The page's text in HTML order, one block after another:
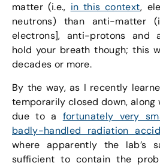
matter (i.e., in this context,
neutrons) than anti-matter
electrons], anti-protons and
hold your breath though; this
decades or more.
By the way, as I recently
temporarily closed down,
due to a fortunately very
badly-handled radiation
where apparently the lab’s
sufficient to contain the